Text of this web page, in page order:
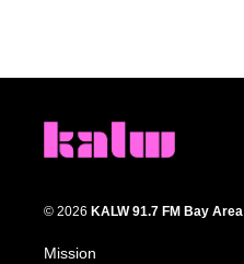
© 2026 KALW 91.7 FM Bay Area
Mission